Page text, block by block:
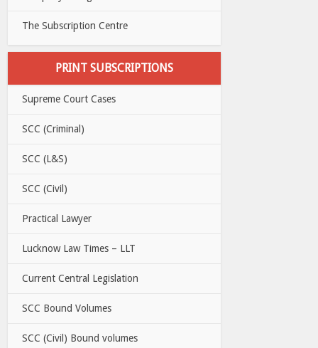
The Subscription Centre
PRINT SUBSCRIPTIONS
Supreme Court Cases
SCC (Criminal)
SCC (L&S)
SCC (Civil)
Practical Lawyer
Lucknow Law Times – LLT
Current Central Legislation
SCC Bound Volumes
SCC (Civil) Bound volumes